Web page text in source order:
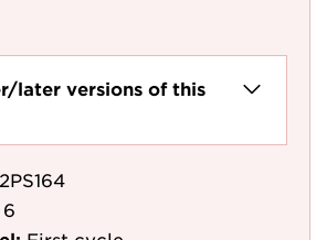
later versions of this
2PS164
6